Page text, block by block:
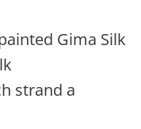
Gima Silk
strand a